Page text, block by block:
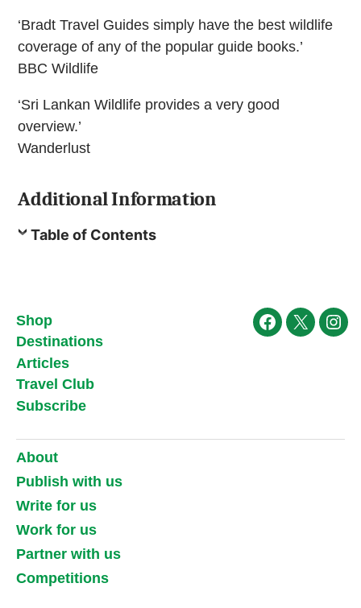
‘Bradt Travel Guides simply have the best wildlife
coverage of any of the popular guide books.’
BBC Wildlife
‘Sri Lankan Wildlife provides a very good
overview.’
Wanderlust
Additional Information
Table of Contents
Shop
Destinations
Articles
Travel Club
Subscribe
Facebook
X
About
Publish with us
Write for us
Work for us
Partner with us
Competitions